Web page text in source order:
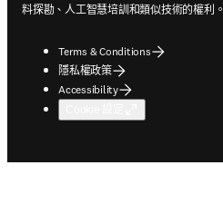
料探勘、人工智慧培訓和類似技術的權利。
Terms & Conditions
隱私權政策
Accessibility